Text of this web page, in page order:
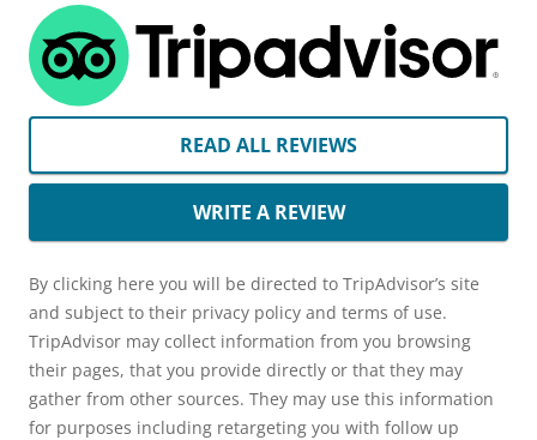
READ ALL REVIEWS
WRITE A REVIEW
By clicking here you will be directed to TripAdvisor’s site
and subject to their privacy policy and terms of use.
TripAdvisor may collect information from you browsing
their pages, that you provide directly or that they may
gather from other sources. They may use this information
for purposes including retargeting you with follow up